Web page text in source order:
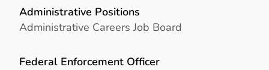
Administrative Positions
Administrative Careers Job Board
Federal Enforcement Officer